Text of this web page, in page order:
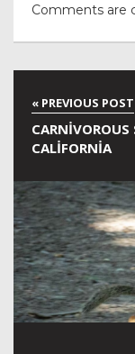
Comments are
CARNIVOROUS
CALIFORNIA